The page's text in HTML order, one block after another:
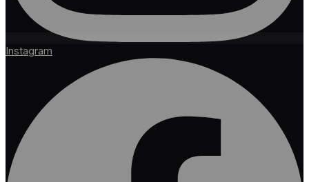
Instagram